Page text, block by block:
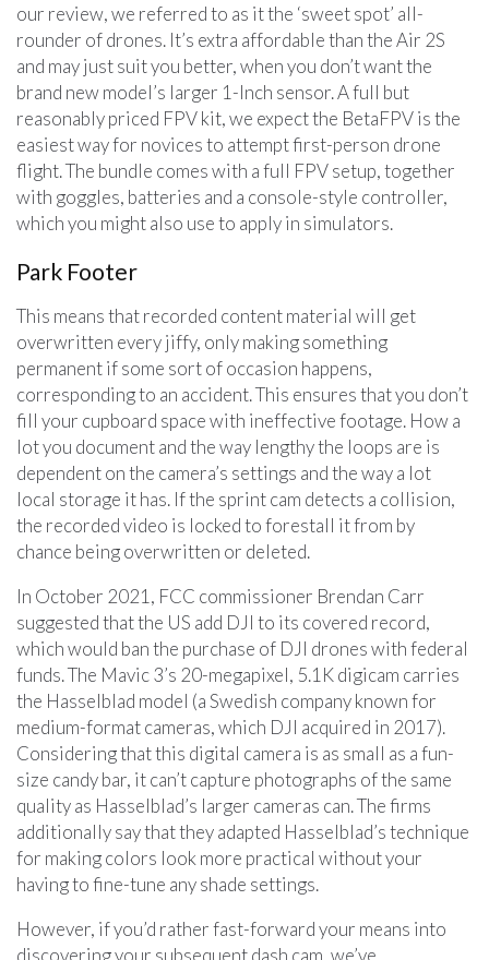
our review, we referred to as it the ‘sweet spot’ all-
rounder of drones. It’s extra affordable than the Air 2S
and may just suit you better, when you don’t want the
brand new model’s larger 1-Inch sensor. A full but
reasonably priced FPV kit, we expect the BetaFPV is the
easiest way for novices to attempt first-person drone
flight. The bundle comes with a full FPV setup, together
with goggles, batteries and a console-style controller,
which you might also use to apply in simulators.
Park Footer
This means that recorded content material will get
overwritten every jiffy, only making something
permanent if some sort of occasion happens,
corresponding to an accident. This ensures that you don’t
fill your cupboard space with ineffective footage. How a
lot you document and the way lengthy the loops are is
dependent on the camera’s settings and the way a lot
local storage it has. If the sprint cam detects a collision,
the recorded video is locked to forestall it from by
chance being overwritten or deleted.
In October 2021, FCC commissioner Brendan Carr
suggested that the US add DJI to its covered record,
which would ban the purchase of DJI drones with federal
funds. The Mavic 3’s 20-megapixel, 5.1K digicam carries
the Hasselblad model (a Swedish company known for
medium-format cameras, which DJI acquired in 2017).
Considering that this digital camera is as small as a fun-
size candy bar, it can’t capture photographs of the same
quality as Hasselblad’s larger cameras can. The firms
additionally say that they adapted Hasselblad’s technique
for making colors look more practical without your
having to fine-tune any shade settings.
However, if you’d rather fast-forward your means into
discovering your subsequent dash cam, we’ve